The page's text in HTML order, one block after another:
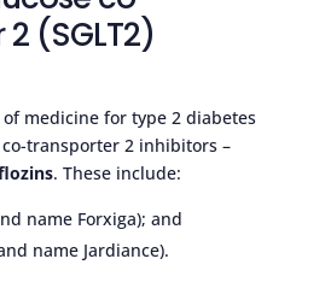
(SGLT2)
medicine for type 2 diabetes
transporter 2 inhibitors –
. These include:
name Forxiga); and
name Jardiance).